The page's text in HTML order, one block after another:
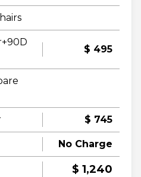
$ 495
$ 745
No Charge
$ 1,240